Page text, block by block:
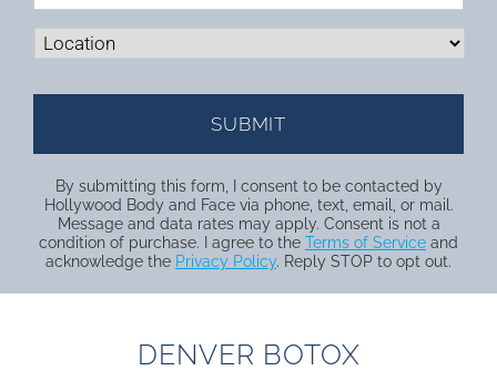
By submitting this form, I consent to be contacted by
Hollywood Body and Face via phone, text, email, or mail.
Message and data rates may apply. Consent is not a
condition of purchase. I agree to the Terms of Service and
acknowledge the Privacy Policy. Reply STOP to opt out.
DENVER BOTOX